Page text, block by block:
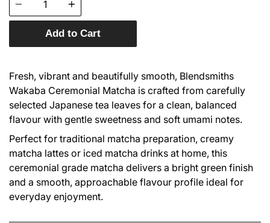
Add to Cart
Fresh, vibrant and beautifully smooth, Blendsmiths
Wakaba Ceremonial Matcha is crafted from carefully
selected Japanese tea leaves for a clean, balanced
flavour with gentle sweetness and soft umami notes.
Perfect for traditional matcha preparation, creamy
matcha lattes or iced matcha drinks at home, this
ceremonial grade matcha delivers a bright green finish
and a smooth, approachable flavour profile ideal for
everyday enjoyment.